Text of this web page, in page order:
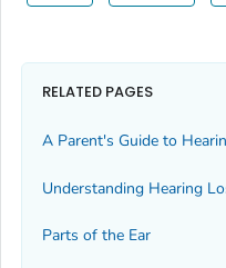
RELATED PAGES
A Parent's Guide to
Understanding Hearing
Parts of the Ear